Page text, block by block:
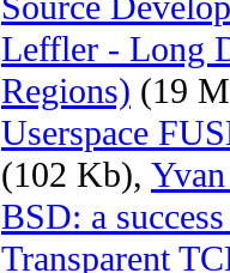
Leffler - Long
Regions) (19
Userspace
(102 Kb),
BSD: a
Transparent